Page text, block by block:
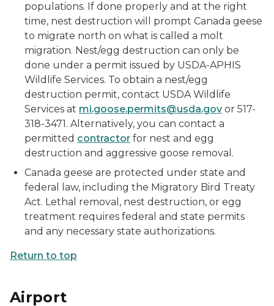
populations. If done properly and at the right
time, nest destruction will prompt Canada geese
to migrate north on what is called a molt
migration. Nest/egg destruction can only be
done under a permit issued by USDA-APHIS
Wildlife Services. To obtain a nest/egg
destruction permit, contact USDA Wildlife
Services at mi.goose.permits@usda.gov or 517-
318-3471. Alternatively, you can contact a
permitted contractor for nest and egg
destruction and aggressive goose removal.
Canada geese are protected under state and
federal law, including the Migratory Bird Treaty
Act. Lethal removal, nest destruction, or egg
treatment requires federal and state permits
and any necessary state authorizations.
Return to top
Airport